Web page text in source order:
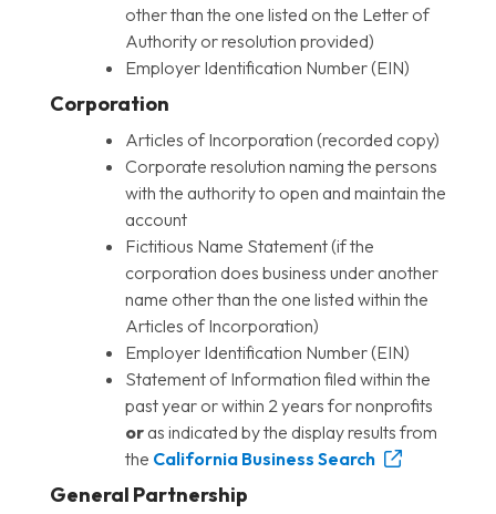
other than the one listed on the Letter of
Authority or resolution provided)
Employer Identification Number (EIN)
Corporation
Articles of Incorporation (recorded copy)
Corporate resolution naming the persons
with the authority to open and maintain the
account
Fictitious Name Statement (if the
corporation does business under another
name other than the one listed within the
Articles of Incorporation)
Employer Identification Number (EIN)
Statement of Information filed within the
past year or within 2 years for nonprofits
or as indicated by the display results from
the California Business Search
General Partnership